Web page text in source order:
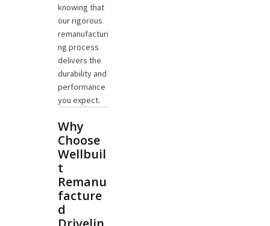
knowing that
our rigorous
remanufacturi
ng process
delivers the
durability and
performance
you expect.
Why
Choose
Wellbuil
t
Remanu
facture
d